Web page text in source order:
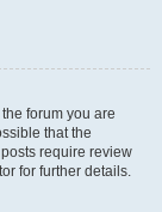
forum you are
that the
require review
for further details.